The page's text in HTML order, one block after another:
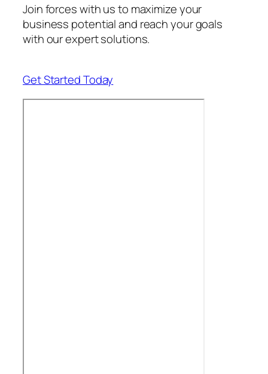
Join forces with us to maximize your
business potential and reach your goals
with our expert solutions.
Get Started Today